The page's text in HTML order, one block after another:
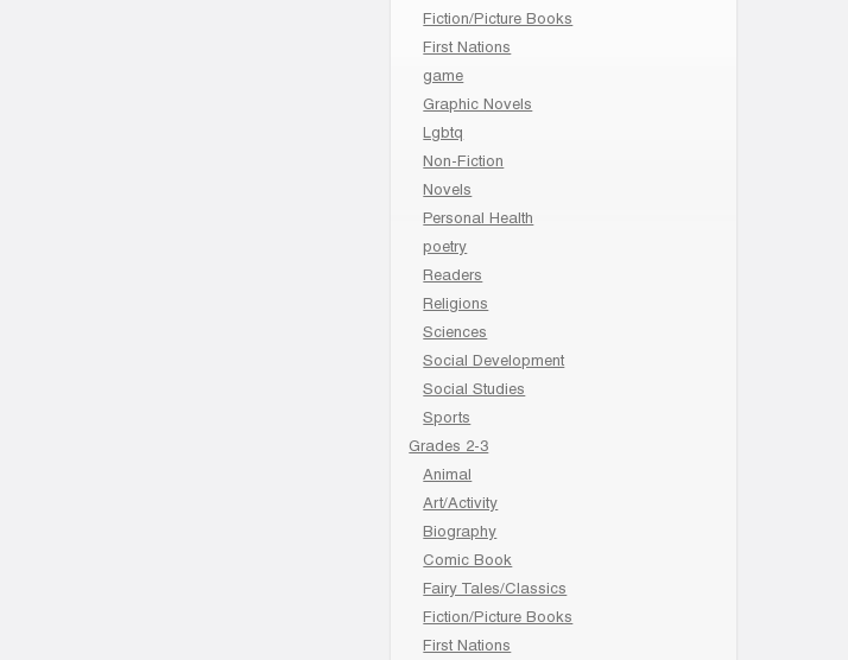
Fiction/Picture Books
First Nations
game
Graphic Novels
Lgbtq
Non-Fiction
Novels
Personal Health
poetry
Readers
Religions
Sciences
Social Development
Social Studies
Sports
Grades 2-3
Animal
Art/Activity
Biography
Comic Book
Fairy Tales/Classics
Fiction/Picture Books
First Nations